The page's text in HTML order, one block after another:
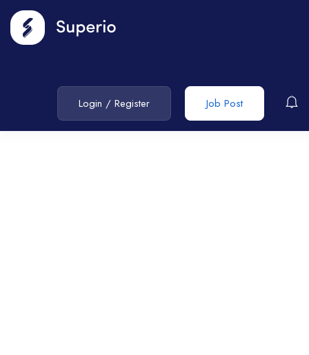
Login / Register Job Post